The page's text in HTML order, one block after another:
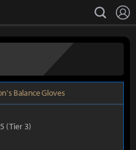
search
Balance Gloves
(Tier 3)